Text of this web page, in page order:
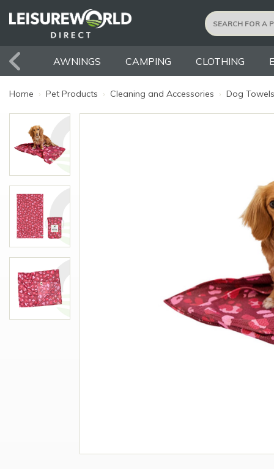
AWNINGS CAMPING CLOTHING
Home › Pet Products › Cleaning and Accessories › Dog Towels